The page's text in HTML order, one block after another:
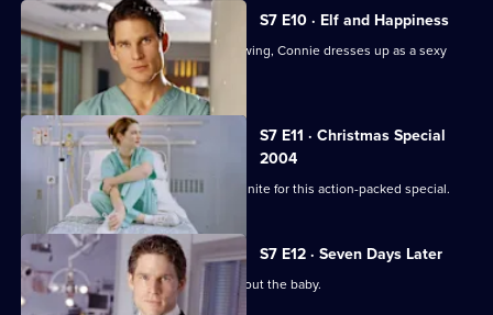
S7 E10 · Elf and Happiness
As the Christmas party gets into full swing, Connie dresses up as a sexy
Santa.
S7 E11 · Christmas Special
2004
The casts of Casualty and Holby City unite for this action-packed special.
S7 E12 · Seven Days Later
Jess worries over telling her father about the baby.